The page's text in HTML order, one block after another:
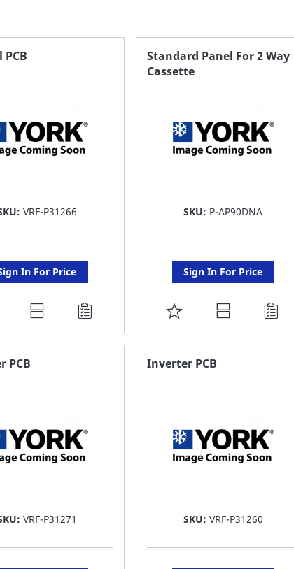
VRF-P31266
In For Price
Standard Panel For 2 Way
Cassette
SKU: P-AP90DNA
Sign In For Price
ADD
TO
FAVORITE
PCB
VRF-P31271
Inverter PCB
SKU: VRF-P31260